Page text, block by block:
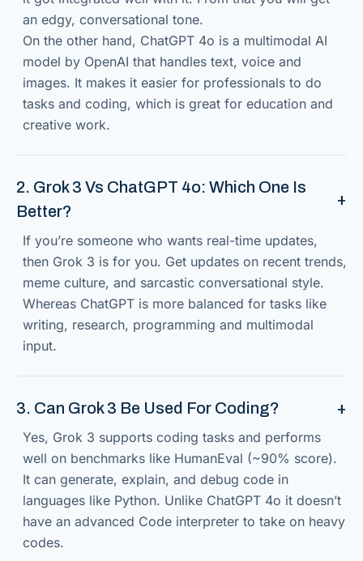
an edgy, conversational tone.
On the other hand, ChatGPT 4o is a multimodal AI
model by OpenAI that handles text, voice and
images. It makes it easier for professionals to do
tasks and coding, which is great for education and
creative work.
2. Grok 3 Vs ChatGPT 4o: Which One Is
Better?
If you’re someone who wants real-time updates,
then Grok 3 is for you. Get updates on recent trends,
meme culture, and sarcastic conversational style.
Whereas ChatGPT is more balanced for tasks like
writing, research, programming and multimodal
input.
3. Can Grok 3 Be Used For Coding?
Yes, Grok 3 supports coding tasks and performs
well on benchmarks like HumanEval (~90% score).
It can generate, explain, and debug code in
languages like Python. Unlike ChatGPT 4o it doesn’t
have an advanced Code interpreter to take on heavy
codes.